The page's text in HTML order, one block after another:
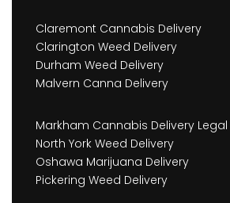
Claremont Cannabis Delivery
Clarington Weed Delivery
Durham Weed Delivery
Malvern Canna Delivery
Markham Cannabis Delivery Legal
North York Weed Delivery
Oshawa Marijuana Delivery
Pickering Weed Delivery